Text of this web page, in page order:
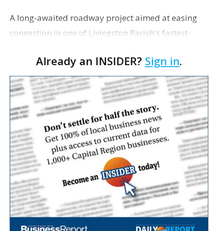
A long-awaited roadway project aimed at easing
congestion in one of Livingston Parish's fastest-
project partners held a ribbon-cutting ceremony
earli…
Already an INSIDER? Sign in.